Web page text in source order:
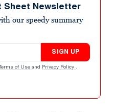
Sheet Newsletter
our speedy summary
SIGN UP
Terms of Use and Privacy Policy .